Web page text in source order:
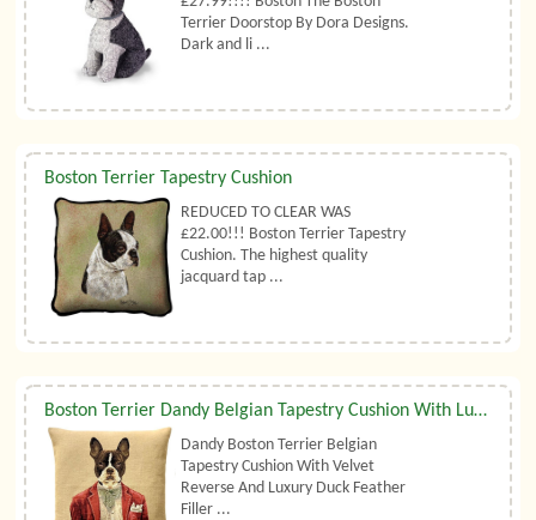
Terrier Doorstop By Dora Designs.
Dark and li ...
Boston Terrier Tapestry Cushion
REDUCED TO CLEAR WAS
£22.00!!! Boston Terrier Tapestry
Cushion. The highest quality
jacquard tap ...
Boston Terrier Dandy Belgian Tapestry Cushion With Luxury Duck Feather Filler By Belgian Tapestries (UK)
Dandy Boston Terrier Belgian
Tapestry Cushion With Velvet
Reverse And Luxury Duck Feather
Filler ...